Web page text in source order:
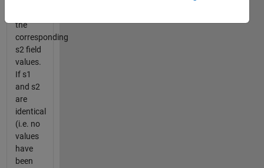
the
corresponding
s2 field
values.
If s1
and s2
are
identical
(i.e. no
values
have
been